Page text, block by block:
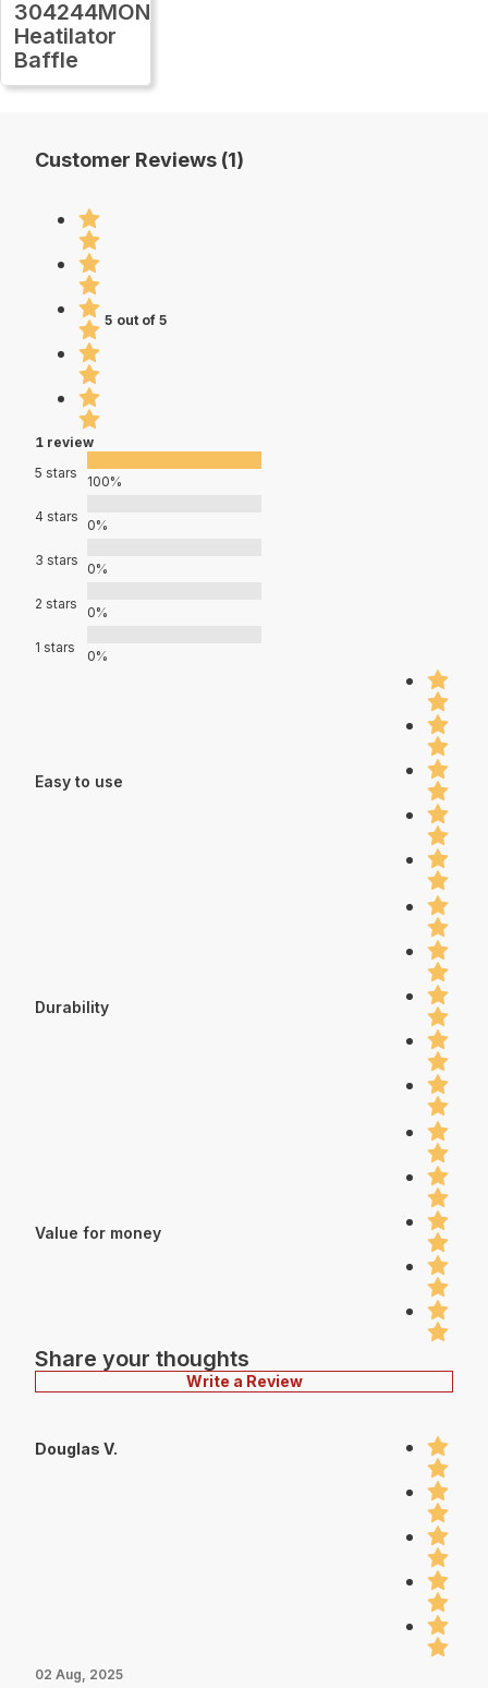
304244MON
Heatilator
Baffle
Customer Reviews (1)
5 out of 5
1 review
5 stars
100%
4 stars
0%
3 stars
0%
2 stars
0%
1 stars
0%
Easy to use
Durability
Value for money
Share your thoughts
Write a Review
Douglas V.
02 Aug, 2025